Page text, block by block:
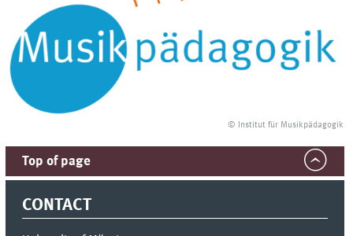
© Institut für Musikpädagogik
Top of page
CONTACT